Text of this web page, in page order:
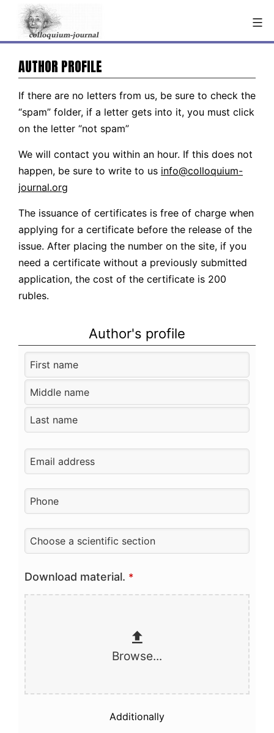
content
AUTHOR PROFILE
If there are no letters from us, be sure to check the
“spam” folder, if a letter gets into it, you must click
on the letter “not spam”
We will contact you within an hour. If this does not
happen, be sure to write to us info@colloquium-
journal.org
The issuance of certificates is free of charge when
applying for a certificate before the release of the
issue. After placing the number on the site, if you
need a certificate without a previously submitted
application, the cost of the certificate is 200
rubles.
Author's profile
Download material. *
Browse...
Additionally